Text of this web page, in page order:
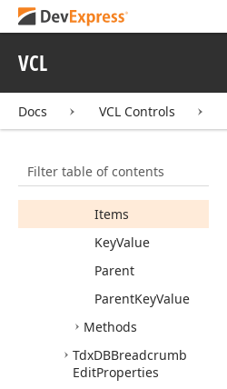
VCL
Docs VCL Controls
Filter table of contents
TdxDBBreadcrumb
Edit
Tdx
DBBreadcrumb
EditNode
Properties
Items
KeyValue
Parent
ParentKeyValue
Methods
TdxDBBreadcrumb
EditProperties